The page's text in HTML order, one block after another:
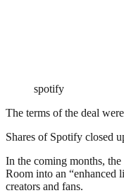
spotify
The terms of the deal
Shares of Spotify closed
In the coming months,
Room into an “enhanced
creators and fans.